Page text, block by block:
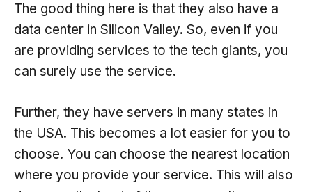
The good thing here is that they also have a
data center in Silicon Valley. So, even if you
are providing services to the tech giants, you
can surely use the service.
Further, they have servers in many states in
the USA. This becomes a lot easier for you to
choose. You can choose the nearest location
where you provide your service. This will also